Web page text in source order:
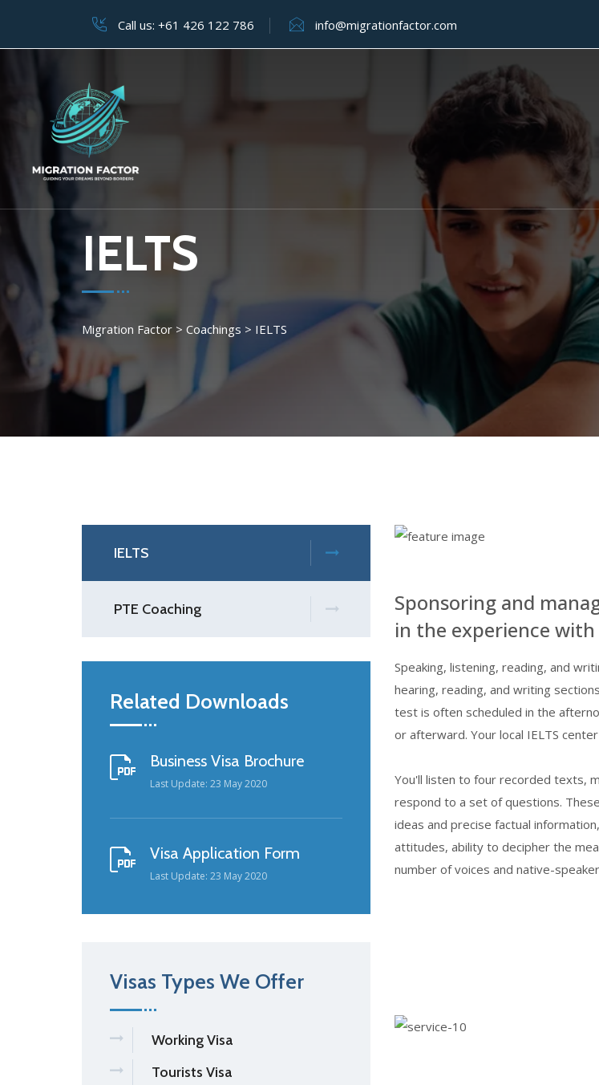
Call us: +61 426 122 786 info@migrationfactor.com
IELTS
Migration Factor > Coachings > IELTS
IELTS
PTE Coaching
Related Downloads
Business Visa Brochure
Last Update: 23 May 2020
Visa Application Form
Last Update: 23 May 2020
Visas Types We Offer
Working Visa
Tourists Visa
Sponsoring and
in the experience
Speaking, listening, reading, and
hearing, reading, and writing
test is often scheduled in the
or afterward. Your local IELTS center
You'll listen to four recorded texts,
respond to a set of questions.
ideas and precise factual
attitudes, ability to decipher the
number of voices and native-